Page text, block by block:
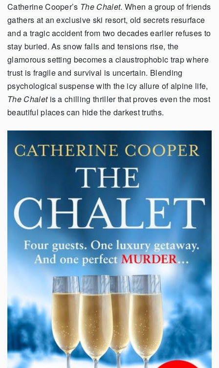
Catherine Cooper’s The Chalet. When a group of friends
gathers at an exclusive ski resort, old secrets resurface
and a tragic accident from two decades earlier refuses to
stay buried. As snow falls and tensions rise, the
glamorous setting becomes a claustrophobic trap where
trust is fragile and survival is uncertain. Blending
psychological suspense with the icy allure of alpine life,
The Chaletis a chilling thriller that proves even the most
beautiful places can hide the darkest truths.